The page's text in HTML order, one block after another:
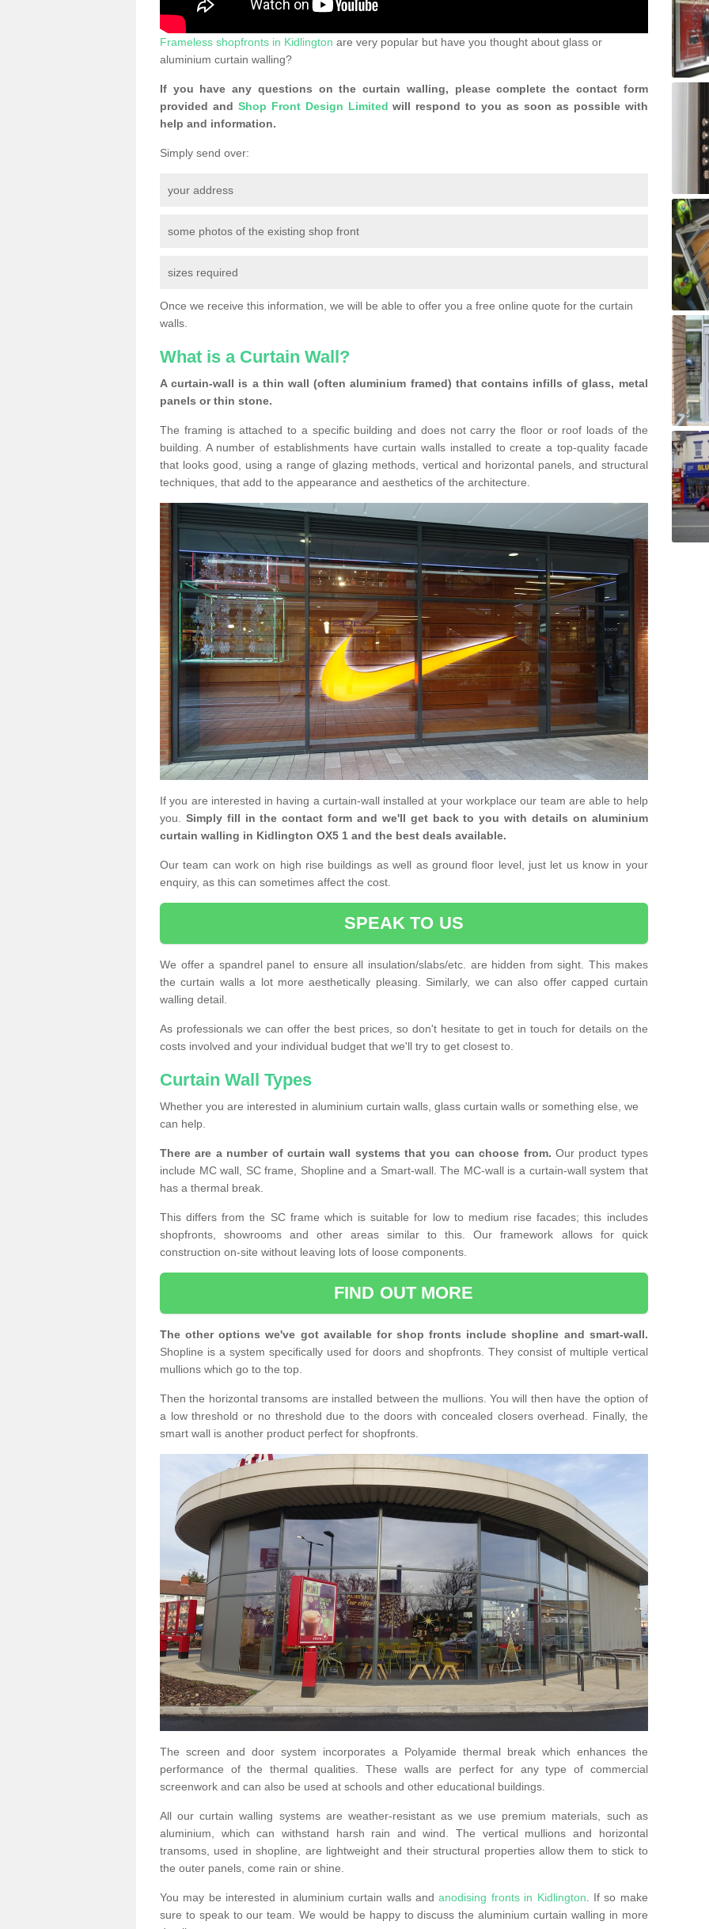
Frameless shopfronts in Kidlington are very popular but have you thought about glass or
aluminium curtain walling?
If you have any questions on the curtain walling, please complete the contact form
provided and Shop Front Design Limited will respond to you as soon as possible with
help and information.
Simply send over:
your address
some photos of the existing shop front
sizes required
Once we receive this information, we will be able to offer you a free online quote for the curtain
walls.
What is a Curtain Wall?
A curtain-wall is a thin wall (often aluminium framed) that contains infills of glass, metal
panels or thin stone.
The framing is attached to a specific building and does not carry the floor or roof loads of the
building. A number of establishments have curtain walls installed to create a top-quality facade
that looks good, using a range of glazing methods, vertical and horizontal panels, and structural
techniques, that add to the appearance and aesthetics of the architecture.
If you are interested in having a curtain-wall installed at your workplace our team are able to help
you. Simply fill in the contact form and we'll get back to you with details on aluminium
curtain walling in Kidlington OX5 1 and the best deals available.
Our team can work on high rise buildings as well as ground floor level, just let us know in your
enquiry, as this can sometimes affect the cost.
SPEAK TO US
We offer a spandrel panel to ensure all insulation/slabs/etc. are hidden from sight. This makes
the curtain walls a lot more aesthetically pleasing. Similarly, we can also offer capped curtain
walling detail.
As professionals we can offer the best prices, so don't hesitate to get in touch for details on the
costs involved and your individual budget that we'll try to get closest to.
Curtain Wall Types
Whether you are interested in aluminium curtain walls, glass curtain walls or something else, we
can help.
There are a number of curtain wall systems that you can choose from. Our product types
include MC wall, SC frame, Shopline and a Smart-wall. The MC-wall is a curtain-wall system that
has a thermal break.
This differs from the SC frame which is suitable for low to medium rise facades; this includes
shopfronts, showrooms and other areas similar to this. Our framework allows for quick
construction on-site without leaving lots of loose components.
FIND OUT MORE
The other options we've got available for shop fronts include shopline and smart-wall.
Shopline is a system specifically used for doors and shopfronts. They consist of multiple vertical
mullions which go to the top.
Then the horizontal transoms are installed between the mullions. You will then have the option of
a low threshold or no threshold due to the doors with concealed closers overhead. Finally, the
smart wall is another product perfect for shopfronts.
The screen and door system incorporates a Polyamide thermal break which enhances the
performance of the thermal qualities. These walls are perfect for any type of commercial
screenwork and can also be used at schools and other educational buildings.
All our curtain walling systems are weather-resistant as we use premium materials, such as
aluminium, which can withstand harsh rain and wind. The vertical mullions and horizontal
transoms, used in shopline, are lightweight and their structural properties allow them to stick to
the outer panels, come rain or shine.
You may be interested in aluminium curtain walls andanodising fronts in Kidlington . If so make
sure to speak to our team. We would be happy to discuss the aluminium curtain walling in more